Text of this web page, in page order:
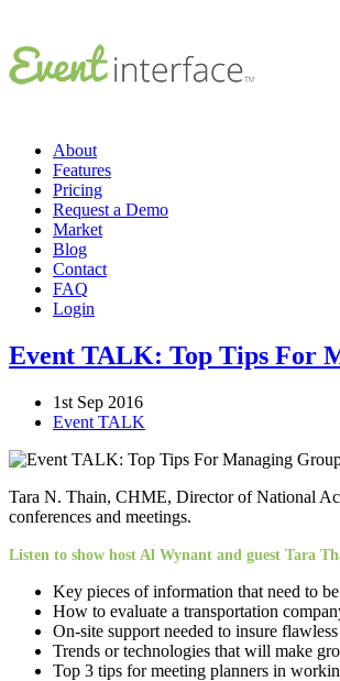
About
Features
Pricing
Request a Demo
Market
Blog
Contact
FAQ
Login
Event TALK: Top Tips For
1st Sep 2016
Event TALK
Tara N. Thain, CHME, Director of National
conferences and meetings.
Listen to show host Al Wynant and guest Tara
Key pieces of information that need to
How to evaluate a transportation
On-site support needed to insure
Trends or technologies that will make
Top 3 tips for meeting planners in